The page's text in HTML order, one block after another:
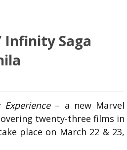
Infinity Saga
– a new Marvel
twenty-three films in
place on March 22 & 23,